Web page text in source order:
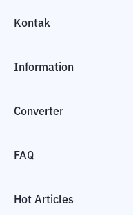
Kontak
Information
Converter
FAQ
Hot Articles